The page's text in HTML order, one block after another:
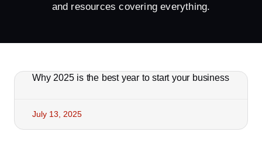
and resources covering everything.
Why 2025 is the best year to start your business
July 13, 2025